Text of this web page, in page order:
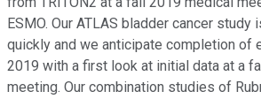
ESMO. Our ATLAS bladder cancer
quickly and we anticipate completion of
2019 with a first look at initial data at a
meeting. Our combination studies of